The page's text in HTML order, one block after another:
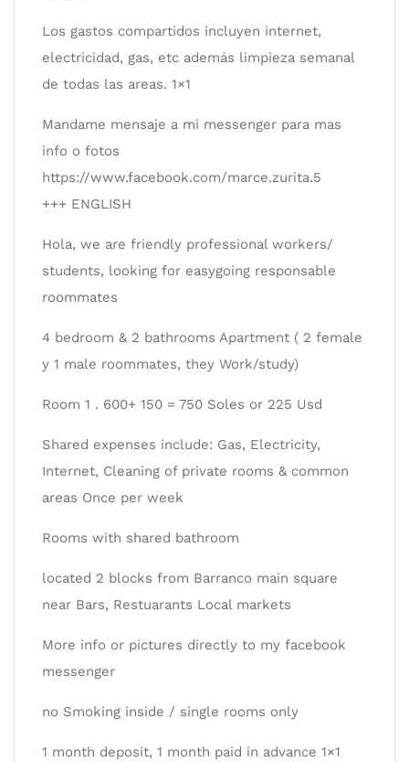
Los gastos compartidos incluyen internet,
electricidad, gas, etc además limpieza semanal
de todas las areas. 1×1
Mandame mensaje a mi messenger para mas
info o fotos
https://www.facebook.com/marce.zurita.5
+++ ENGLISH
Hola, we are friendly professional workers/
students, looking for easygoing responsable
roommates
4 bedroom & 2 bathrooms Apartment ( 2 female
y 1 male roommates, they Work/study)
Room 1 . 600+ 150 = 750 Soles or 225 Usd
Shared expenses include: Gas, Electricity,
Internet, Cleaning of private rooms & common
areas Once per week
Rooms with shared bathroom
located 2 blocks from Barranco main square
near Bars, Restuarants Local markets
More info or pictures directly to my facebook
messenger
no Smoking inside / single rooms only
1 month deposit, 1 month paid in advance 1×1